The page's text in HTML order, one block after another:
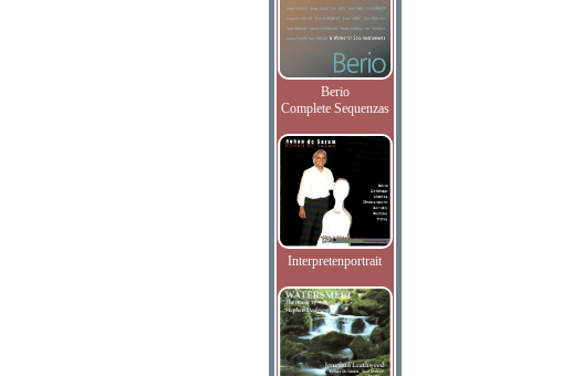
Berio
Complete Sequenzas
Interpretenportrait